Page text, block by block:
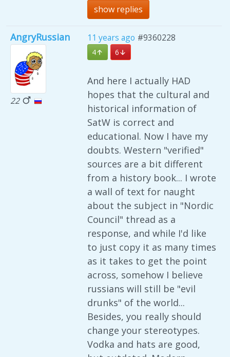
show replies
AngryRussian
22
11 years ago #9360228
4 6
And here I actually HAD
hopes that the cultural and
historical information of
SatW is correct and
educational. Now I have my
doubts. Western "verified"
sources are a bit different
from a history book... I wrote
a wall of text for naught
about the subject in "Nordic
Council" thread as a
response, and while I'd like
to just copy it as many times
as it takes to get the point
across, somehow I believe
russians will still be "evil
drunks" of the world...
Besides, you really should
change your stereotypes.
Vodka and hats are good,